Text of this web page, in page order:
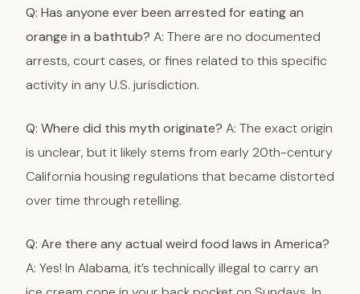
Q: Has anyone ever been arrested for eating an
orange in a bathtub? A: There are no documented
arrests, court cases, or fines related to this specific
activity in any U.S. jurisdiction.
Q: Where did this myth originate? A: The exact origin
is unclear, but it likely stems from early 20th-century
California housing regulations that became distorted
over time through retelling.
Q: Are there any actual weird food laws in America?
A: Yes! In Alabama, it’s technically illegal to carry an